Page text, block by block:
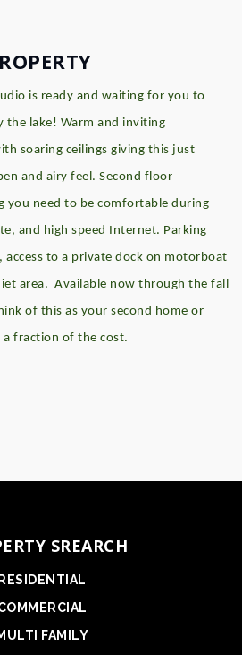
is ready and waiting for you to
the lake! Warm and inviting
soaring ceilings giving this just
and airy feel. Second floor
you need to be comfortable during
and high speed Internet. Parking
to a private dock on motorboat
area. Available now through the fall
of this as your second home or
a fraction of the cost.
SREARCH
RESIDENTIAL
FAMILY